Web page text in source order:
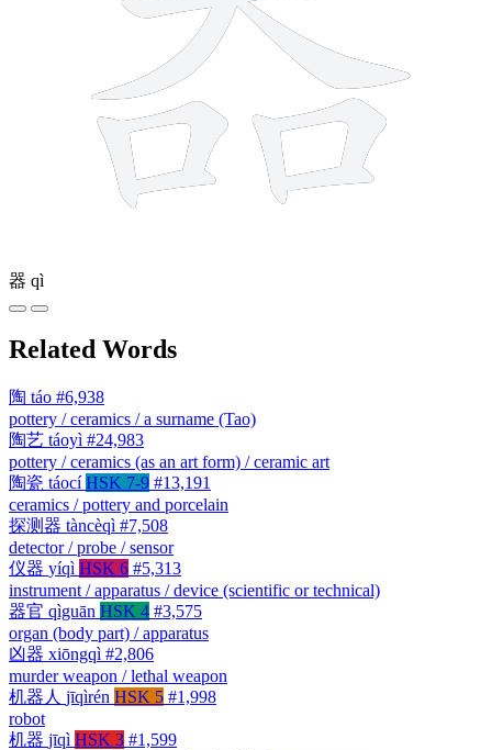
器 qì
Related Words
陶 táo #6,938
pottery / ceramics / a surname (Tao)
陶艺 táoyì #24,983
pottery / ceramics (as an art form) / ceramic art
陶瓷 táocí HSK 7-9 #13,191
ceramics / pottery and porcelain
探测器 tàncèqì #7,508
detector / probe / sensor
仪器 yíqì HSK 6 #5,313
instrument / apparatus / device (scientific or technical)
器官 qìguān HSK 4 #3,575
organ (body part) / apparatus
凶器 xiōngqì #2,806
murder weapon / lethal weapon
机器人 jīqìrén HSK 5 #1,998
robot
机器 jīqì HSK 3 #1,599